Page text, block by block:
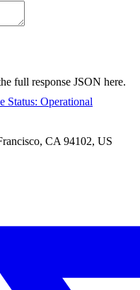
full response JSON here.
Status: Operational
CA 94102, US